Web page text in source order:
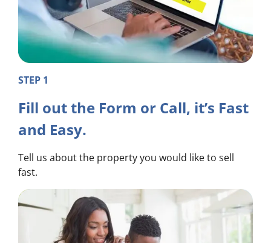
STEP 1
Fill out the Form or Call, it’s Fast
and Easy.
Tell us about the property you would like to sell
fast.